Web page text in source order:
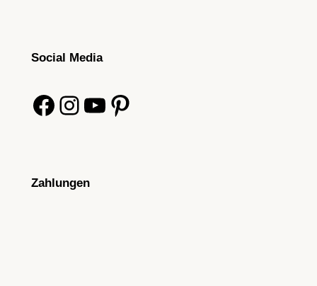
Social Media
Facebook Instagram YouTube Pinterest
Zahlungen